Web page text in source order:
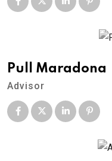
Pull Maradona
Advisor